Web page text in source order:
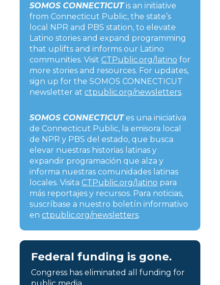
SOMOS CONNECTICUTis an initiative
from Connecticut Public, the state’s
local NPR and PBS station, to elevate
Latino stories and expand programming
that uplifts and informs our Latino
communities. Visit CTPublic.org/latino for
more stories and resources. For updates,
sign up for the SOMOS CONNECTICUT
newsletter at ctpublic.org/newsletters.
SOMOS CONNECTICUTes una iniciativa
de Connecticut Public, la emisora local
de NPR y PBS del estado, que busca
elevar nuestras historias latinas y
expandir programación que alza y
informa nuestras comunidades latinas
locales. Visita CTPublic.org/latino para
más reportajes y recursos. Para noticias,
suscríbase a nuestro boletín informativo
en ctpublic.org/newsletters.
Federal funding is gone.
Congress has eliminated all funding for